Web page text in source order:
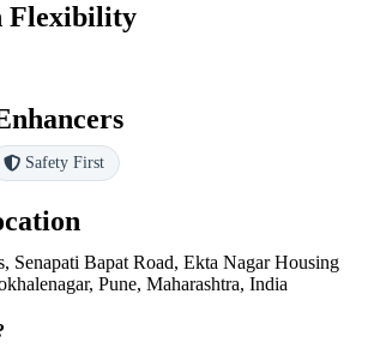
Flexibility
Safety First
Senapati Bapat Road, Ekta Nagar Housing
Pune, Maharashtra, India